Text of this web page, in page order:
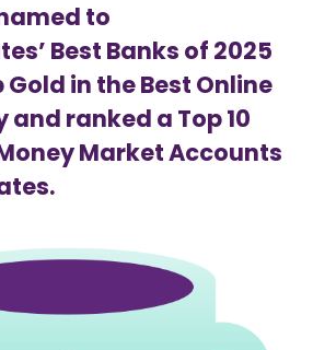
to
Best Banks of 2025
in the Best Online
ranked a Top 10
Market Accounts